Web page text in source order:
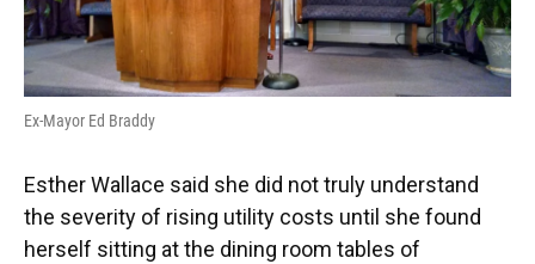
Ex-Mayor Ed Braddy
Esther Wallace said she did not truly understand
the severity of rising utility costs until she found
herself sitting at the dining room tables of